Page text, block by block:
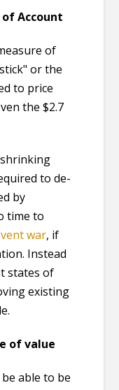
Account
of
or the
to price
the $2.7
to de-
by
time to
war, if
Instead
states of
existing
of value
able to be